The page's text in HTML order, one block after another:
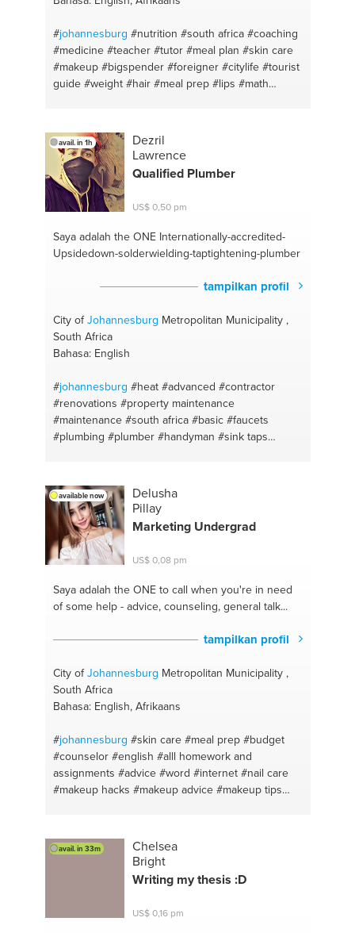
#johannesburg #nutrition #south africa #coaching
#medicine #teacher #tutor #meal plan #skin care
#makeup #bigspender #foreigner #citylife #tourist
guide #weight #hair #meal prep #lips #math
#boxfit #cook #diet #recipes
#healthy body
#cook up a storm
#teacher #lady #afrikaans #shred
#strong is sexy
#tutor #boxing #healthcare
#medical #hockey #fitness
#fitness coaching
#weightloss
avail. in 1h
Dezril
Lawrence
Qualified Plumber
US$ 0,50 pm
Saya adalah the ONEInternationally-accredited-
Upsidedown-solderwielding-taptightening-plumber
tampilkan profil
City ofJohannesburg Metropolitan Municipality ,
South Africa
Bahasa: English
#johannesburg #heat #advanced #contractor
#renovations #property maintenance
#maintenance #south africa #basic #faucets
#plumbing #plumber #handyman #sink taps
available now
Delusha
Pillay
Marketing Undergrad
US$ 0,08 pm
Saya adalah the ONEto call when you're in need
of some help - advice, counseling, general talk...
tampilkan profil
City ofJohannesburg Metropolitan Municipality ,
South Africa
Bahasa: English, Afrikaans
#johannesburg #skin care #meal prep #budget
#counselor #english #alll homework and
assignments #advice #word #internet #nail care
#makeup hacks #makeup advice #makeup tips
#artistic ideas #venting
#yoga and meditation #meals
avail. in 33m
Chelsea
Bright
Writing my thesis :D
US$ 0,16 pm